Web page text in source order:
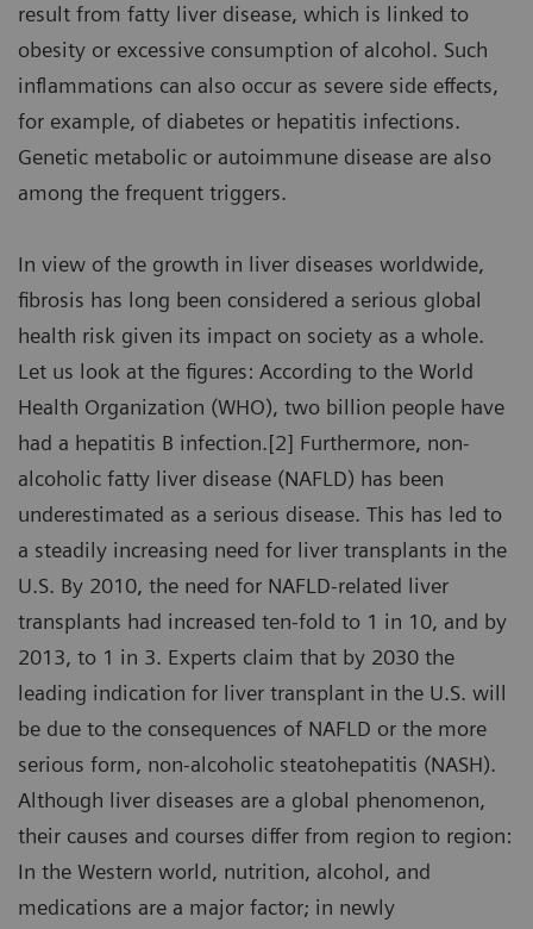
result from fatty liver disease, which is linked to
obesity or excessive consumption of alcohol. Such
inflammations can also occur as severe side effects,
for example, of diabetes or hepatitis infections.
Genetic metabolic or autoimmune disease are also
among the frequent triggers.
In view of the growth in liver diseases worldwide,
fibrosis has long been considered a serious global
health risk given its impact on society as a whole.
Let us look at the figures: According to the World
Health Organization (WHO), two billion people have
had a hepatitis B infection.[2] Furthermore, non-
alcoholic fatty liver disease (NAFLD) has been
underestimated as a serious disease. This has led to
a steadily increasing need for liver transplants in the
U.S. By 2010, the need for NAFLD-related liver
transplants had increased ten-fold to 1 in 10, and by
2013, to 1 in 3. Experts claim that by 2030 the
leading indication for liver transplant in the U.S. will
be due to the consequences of NAFLD or the more
serious form, non-alcoholic steatohepatitis (NASH).
Although liver diseases are a global phenomenon,
their causes and courses differ from region to region:
In the Western world, nutrition, alcohol, and
medications are a major factor; in newly